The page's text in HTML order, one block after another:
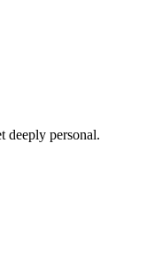
deeply personal.